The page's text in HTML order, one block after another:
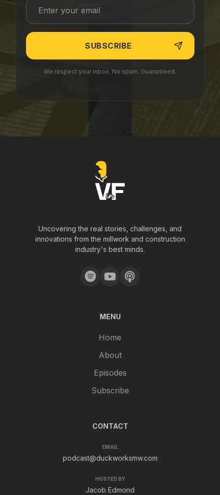
We respect your inbox. No spam. Guaranteed.
Uncovering the real stories, challenges, and
innovations from the millwork and construction
industry's best minds.
MENU
Home
About
Episodes
Subscribe
CONTACT
EMAIL
podcast@duckworksmw.com
HOSTED BY
Jacob Edmond